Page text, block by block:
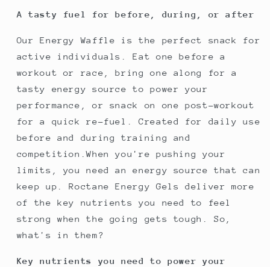
A tasty fuel for before, during, or after
Our Energy Waffle is the perfect snack for
active individuals. Eat one before a
workout or race, bring one along for a
tasty energy source to power your
performance, or snack on one post-workout
for a quick re-fuel. Created for daily use
before and during training and
competition.When you're pushing your
limits, you need an energy source that can
keep up. Roctane Energy Gels deliver more
of the key nutrients you need to feel
strong when the going gets tough. So,
what's in them?
Key nutrients you need to power your